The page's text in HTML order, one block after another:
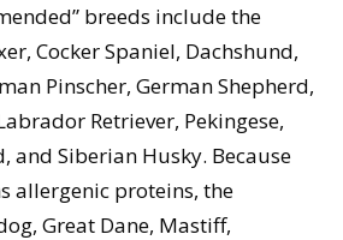
breeds include the
Cocker Spaniel, Dachshund,
Pinscher, German Shepherd,
Retriever, Pekingese,
and Siberian Husky. Because
allergenic proteins, the
Great Dane, Mastiff,